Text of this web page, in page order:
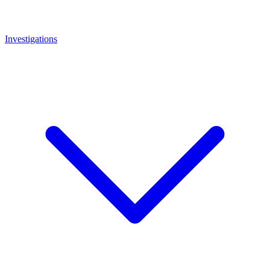
Investigations